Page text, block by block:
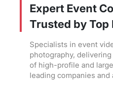
Expert Event
Trusted by Top
Specialists in event
photography,
of high-profile and
leading companies and